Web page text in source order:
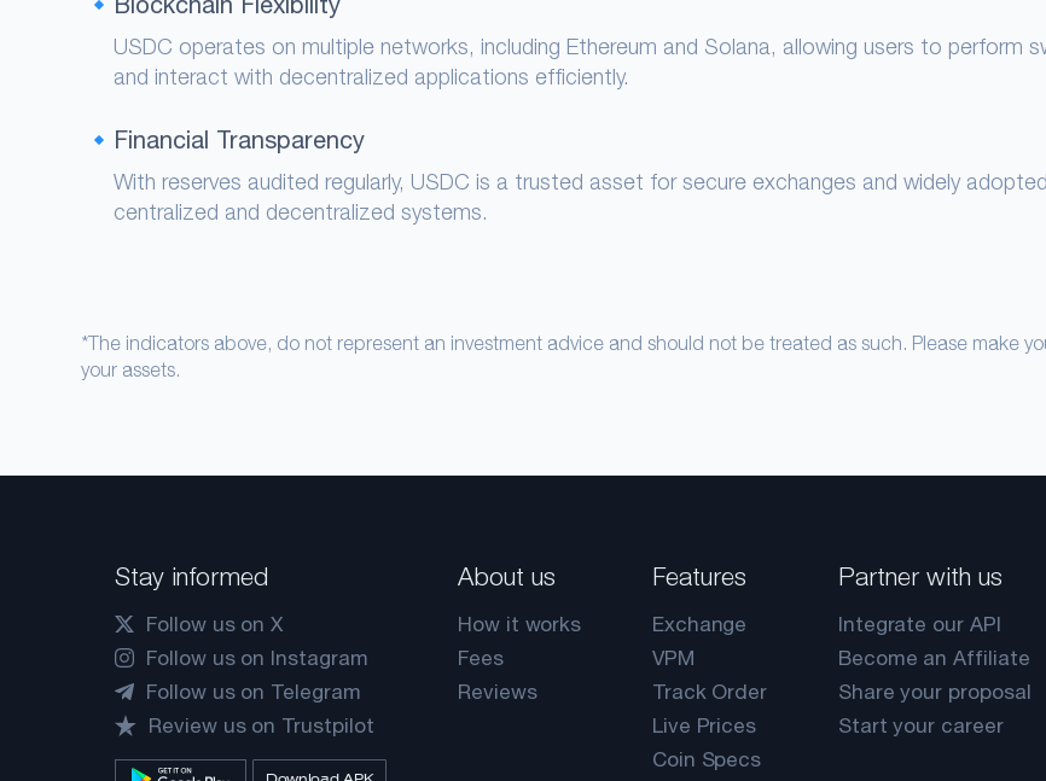
USDC operates on multiple networks, including Ethereum and Solana, allowing users to perform
and interact with decentralized applications efficiently.
Financial Transparency
With reserves audited regularly, USDC is a trusted asset for secure exchanges and widely
centralized and decentralized systems.
*The indicators above, do not represent an investment advice and should not be treated as such. Please make
your assets.
Stay informed
Follow us on X
Follow us on Instagram
Follow us on Telegram
Review us on Trustpilot
About us
How it works
Fees
Reviews
Features
Exchange
VPM
Track Order
Live Prices
Coin Specs
Partner with us
Integrate our API
Become an Affiliate
Share your proposal
Start your career